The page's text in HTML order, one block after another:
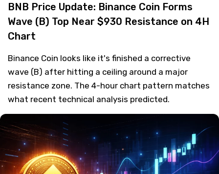
BNB Price Update: Binance Coin Forms
Wave (B) Top Near $930 Resistance on 4H
Chart
Binance Coin looks like it's finished a corrective
wave (B) after hitting a ceiling around a major
resistance zone. The 4-hour chart pattern matches
what recent technical analysis predicted.